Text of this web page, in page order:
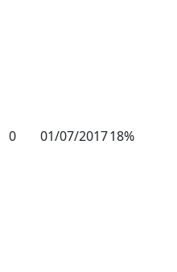
0 01/07/201718%